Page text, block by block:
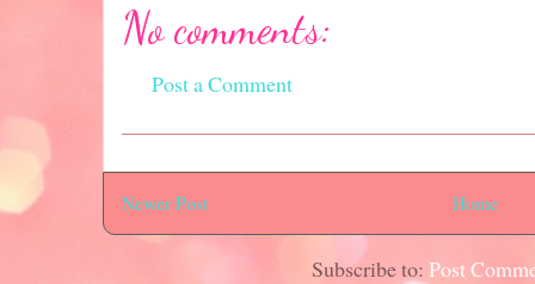
No comments:
Post a Comment
Newer Post Home
Subscribe to: Post